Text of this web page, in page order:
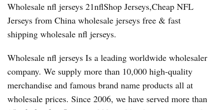
Wholesale nfl jerseys 21nflShop Jerseys,Cheap NFL
Jerseys from China wholesale jerseys free & fast
shipping wholesale nfl jerseys.
Wholesale nfl jerseys Is a leading worldwide wholesaler
company. We supply more than 10,000 high-quality
merchandise and famous brand name products all at
wholesale prices. Since 2006, we have served more than